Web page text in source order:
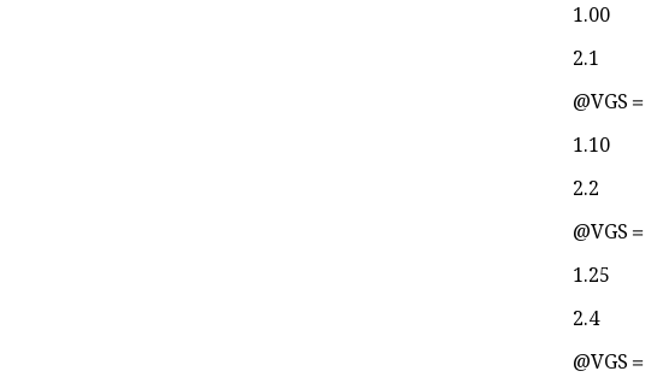
1.00
2.1
@VGS
1.10
2.2
@VGS
1.25
2.4
@VGS